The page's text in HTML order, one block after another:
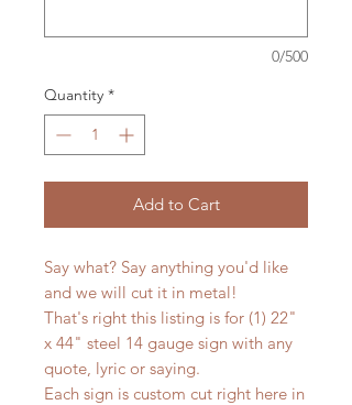
0/500
Quantity *
Add to Cart
Say what? Say anything you'd like
and we will cut it in metal!
That's right this listing is for (1) 22"
x 44" steel 14 gauge sign with any
quote, lyric or saying.
Each sign is custom cut right here in